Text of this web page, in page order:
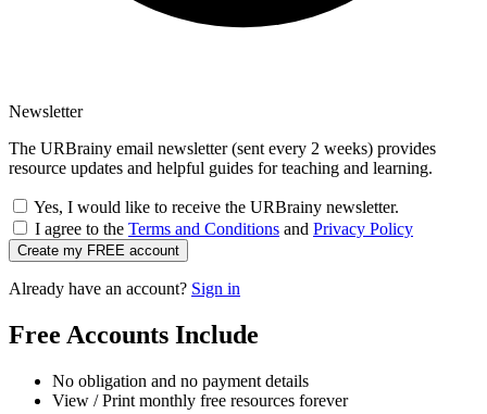
Newsletter
The URBrainy email newsletter (sent every 2 weeks) provides
resource updates and helpful guides for teaching and learning.
Yes, I would like to receive the URBrainy newsletter.
I agree to the Terms and Conditions and Privacy Policy
Create my FREE account
Already have an account? Sign in
Free Accounts Include
No obligation and no payment details
View / Print monthly free resources forever